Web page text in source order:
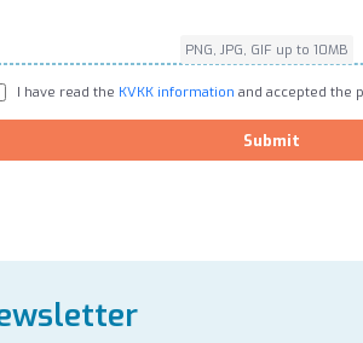
PNG, JPG, GIF up to 10MB
I have read the KVKK information and accepted the
Submit